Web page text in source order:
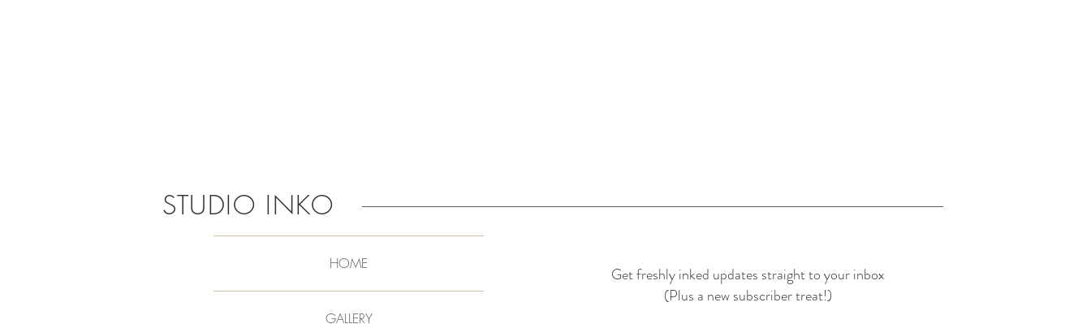
STUDIO INKO
HOME
GALLERY
Get freshly inked updates straight to your inbox
(Plus a new subscriber treat!)